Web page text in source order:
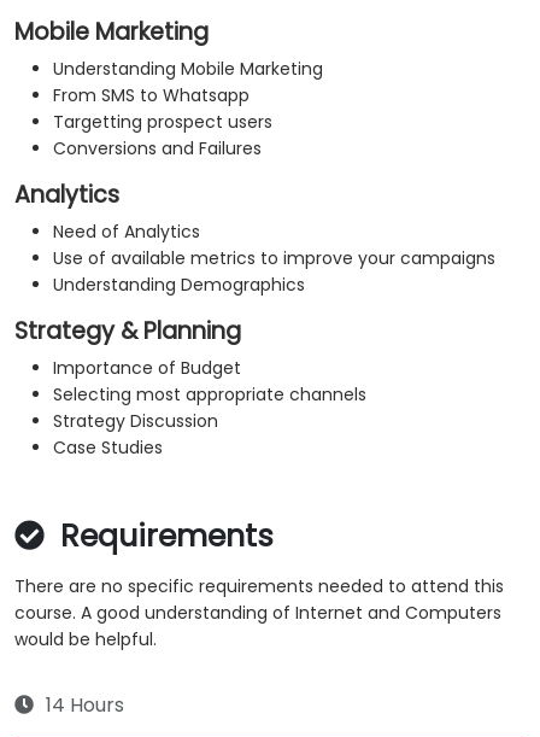
Mobile Marketing
Understanding Mobile Marketing
From SMS to Whatsapp
Targetting prospect users
Conversions and Failures
Analytics
Need of Analytics
Use of available metrics to improve your campaigns
Understanding Demographics
Strategy & Planning
Importance of Budget
Selecting most appropriate channels
Strategy Discussion
Case Studies
Requirements
There are no specific requirements needed to attend this
course. A good understanding of Internet and Computers
would be helpful.
14 Hours